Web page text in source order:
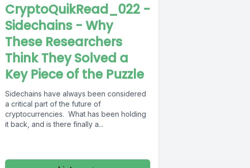
CryptoQuikRead_022 -
Sidechains - Why
These Researchers
Think They Solved a
Key Piece of the Puzzle
Sidechains have always been considered
a critical part of the future of
cryptocurrencies. What has been holding
it back, and is there finally a...